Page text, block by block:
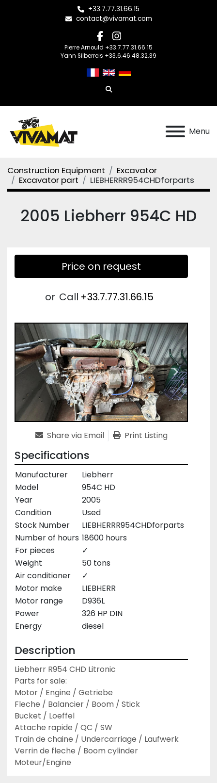
+33.7.77.31.66.15
contact@vivamat.com
facebook
instagram
Pierre Arnould +33.7.77.31.66.15
Yann Silberreis +33.6.46.48.32.39
Search
Menu
Construction Equipment
Excavator
Excavator part
LIEBHERRR954CHDforparts
2005 Liebherr 954C HD
Price on request
or Call +33.7.77.31.66.15
Share via Email Print Listing
Specifications
Manufacturer
Liebherr
Model
954C HD
Year
2005
Condition
Used
Stock Number
LIEBHERRR954CHDforparts
Number of hours 18600 hours
For pieces
✓
Weight
50 tons
Air conditioner
✓
Motor make
LIEBHERR
Motor range
D936L
Power
326 HP DIN
Energy
diesel
Description
Liebherr R954 CHD Litronic
Parts for sale:
Motor / Engine / Getriebe
Fleche / Balancier / Boom / Stick
Bucket / Loeffel
Attache rapide / QC / SW
Train de chaine / Undercarriage / Laufwerk
Verrin de fleche / Boom cylinder
Moteur/Engine